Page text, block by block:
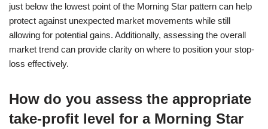
just below the lowest point of the Morning Star pattern can help
protect against unexpected market movements while still
allowing for potential gains. Additionally, assessing the overall
market trend can provide clarity on where to position your stop-
loss effectively.
How do you assess the appropriate
take-profit level for a Morning Star